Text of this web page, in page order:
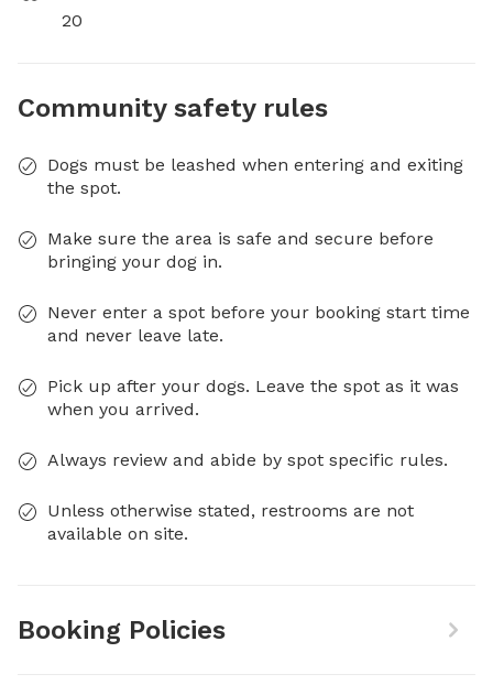
20
Community safety rules
Dogs must be leashed when entering and exiting
the spot.
Make sure the area is safe and secure before
bringing your dog in.
Never enter a spot before your booking start time
and never leave late.
Pick up after your dogs. Leave the spot as it was
when you arrived.
Always review and abide by spot specific rules.
Unless otherwise stated, restrooms are not
available on site.
Booking Policies